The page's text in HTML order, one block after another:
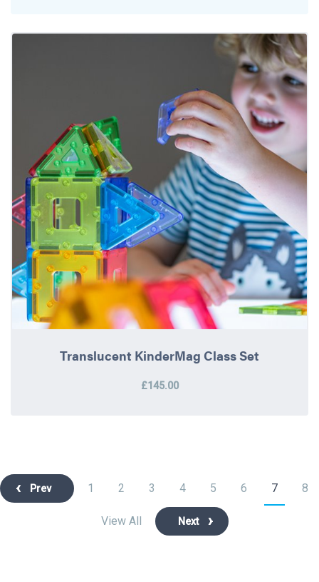
Translucent KinderMag Class Set
£145.00
Prev 1 2 3 4 5 6 7 8
View All Next